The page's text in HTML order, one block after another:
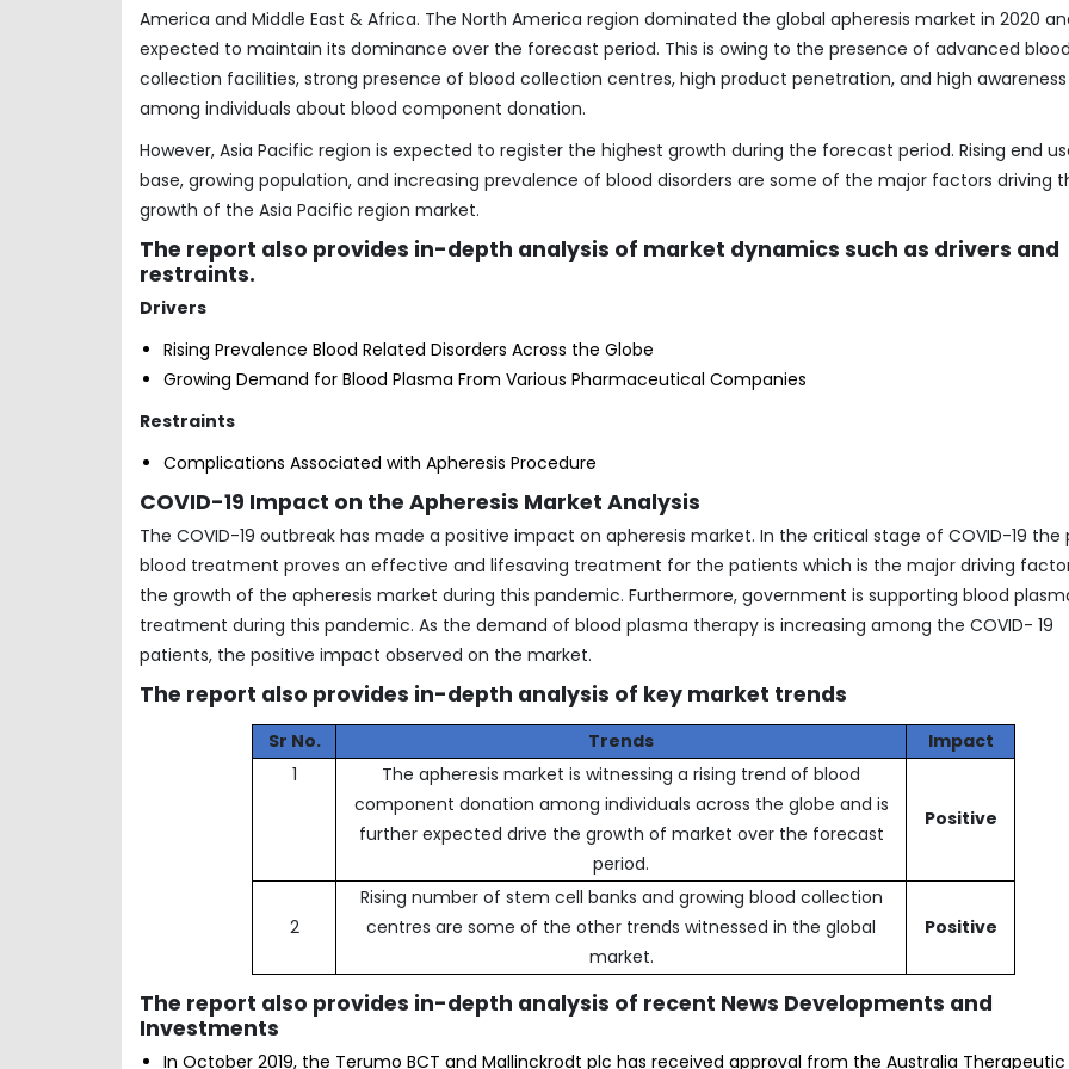
America and Middle East & Africa. The North America region dominated the global apheresis market in 2020
expected to maintain its dominance over the forecast period. This is owing to the presence of advanced blood
collection facilities, strong presence of blood collection centres, high product penetration, and high awareness
among individuals about blood component donation.
However, Asia Pacific region is expected to register the highest growth during the forecast period. Rising end
base, growing population, and increasing prevalence of blood disorders are some of the major factors driving
growth of the Asia Pacific region market.
The report also provides in-depth analysis of market dynamics such as drivers and
restraints.
Drivers
Rising Prevalence Blood Related Disorders Across the Globe
Growing Demand for Blood Plasma From Various Pharmaceutical Companies
Restraints
Complications Associated with Apheresis Procedure
COVID-19 Impact on the Apheresis Market Analysis
The COVID-19 outbreak has made a positive impact on apheresis market. In the critical stage of COVID-19 the
blood treatment proves an effective and lifesaving treatment for the patients which is the major driving
the growth of the apheresis market during this pandemic. Furthermore, government is supporting blood
treatment during this pandemic. As the demand of blood plasma therapy is increasing among the COVID- 19
patients, the positive impact observed on the market.
The report also provides in-depth analysis of key market trends
Sr No. Trends
Impact
1
The apheresis market is witnessing a rising trend of blood
component donation among individuals across the globe and is
further expected drive the growth of market over the forecast
period.
Positive
2
Rising number of stem cell banks and growing blood collection
centres are some of the other trends witnessed in the global
market.
Positive
The report also provides in-depth analysis of recent News Developments and
Investments
In October 2019, the Terumo BCT and Mallinckrodt plc has received approval from the Australia Therapeutic